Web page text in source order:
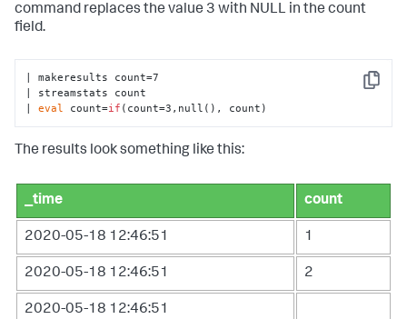
command replaces the value 3 with NULL in the count
field.
Copy
| makeresults count=7
| streamstats count
| eval count=if (count=3,null(), count)
The results look something like this:
_time count
2020-05-18 12:46:51 1
2020-05-18 12:46:51 2
2020-05-18 12:46:51